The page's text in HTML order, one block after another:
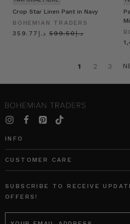
Crop Star Linen Pant in Navy
BOHEMIAN TRADERS
د.إ599.50
د.إ359.77
1 2 3
INFO
CUSTOMER CARE
SUBSCRIBE TO RECEIVE
OFFERS!
EMAIL
ADDRESS